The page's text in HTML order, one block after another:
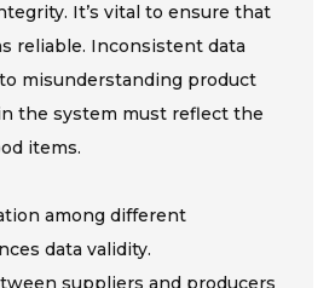
It’s vital to ensure that
reliable. Inconsistent data
misunderstanding product
the system must reflect the
items.
among different
data validity.
suppliers and producers